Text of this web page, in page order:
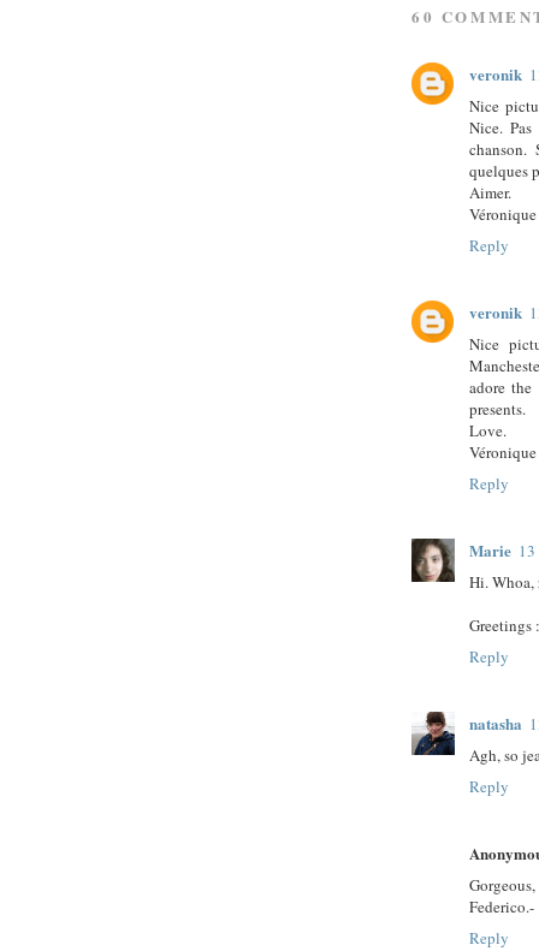
60
veronik
Nice
Nice.
chanson.
quelques
Aimer.
Véronique
Reply
veronik
Nice
adore
presents.
Love.
Véronique
Reply
Marie
Hi. Whoa,
Greetings
Reply
natasha
Agh, so
Reply
Federico.-
Reply